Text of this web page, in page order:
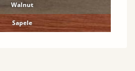
Walnut
Sapele